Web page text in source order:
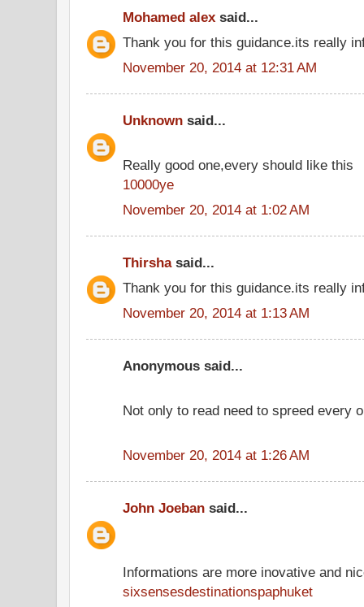
Mohamed alex said...
Thank you for this guidance.its really
November 20, 2014 at 12:31 AM
Unknown said...
Really good one,every should like this
10000ye
November 20, 2014 at 1:02 AM
Thirshasaid...
Thank you for this guidance.its really
November 20, 2014 at 1:13 AM
Anonymous said...
Not only to read need to spreed every
November 20, 2014 at 1:26 AM
John Joeban said...
Informations are more inovative and
sixsensesdestinationspaphuket